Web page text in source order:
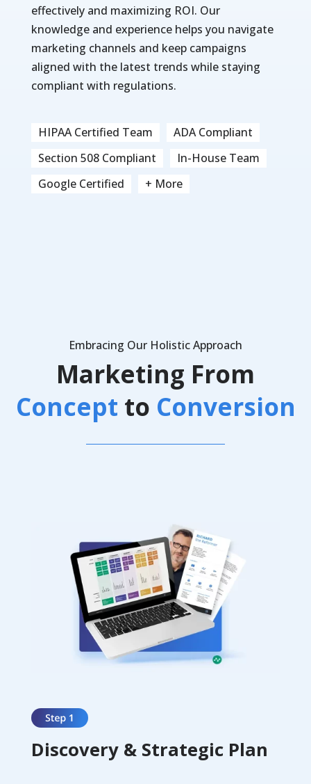
effectively and maximizing ROI. Our
knowledge and experience helps you navigate
marketing channels and keep campaigns
aligned with the latest trends while staying
compliant with regulations.
HIPAA Certified Team
ADA Compliant
Section 508 Compliant
In-House Team
Google Certified
+ More
Embracing Our Holistic Approach
Marketing From
Concept to Conversion
Discovery & Strategic Plan